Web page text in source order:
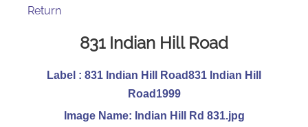
Return
831 Indian Hill Road
Label : 831 Indian Hill Road831 Indian Hill
Road1999
Image Name: Indian Hill Rd 831.jpg